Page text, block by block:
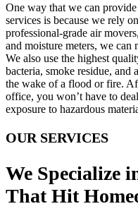
One way that we can
services is because we rely
professional-grade air
and moisture meters, we
We also use the highest
bacteria, smoke residue, and
the wake of a flood or fire.
office, you won’t have to
exposure to hazardous
OUR SERVICES
We Specialize
That Hit